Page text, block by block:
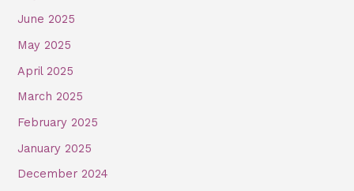
June 2025
May 2025
April 2025
March 2025
February 2025
January 2025
December 2024